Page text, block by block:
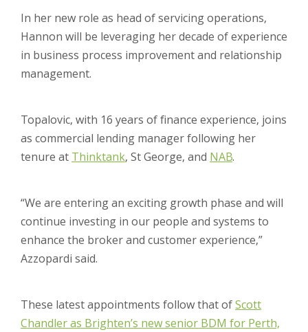
In her new role as head of servicing operations,
Hannon will be leveraging her decade of experience
in business process improvement and relationship
management.
Topalovic, with 16 years of finance experience, joins
as commercial lending manager following her
tenure at Thinktank, St George, and NAB.
“We are entering an exciting growth phase and will
continue investing in our people and systems to
enhance the broker and customer experience,”
Azzopardi said.
These latest appointments follow that ofScott
Chandler as Brighten’s new senior BDM for Perth,